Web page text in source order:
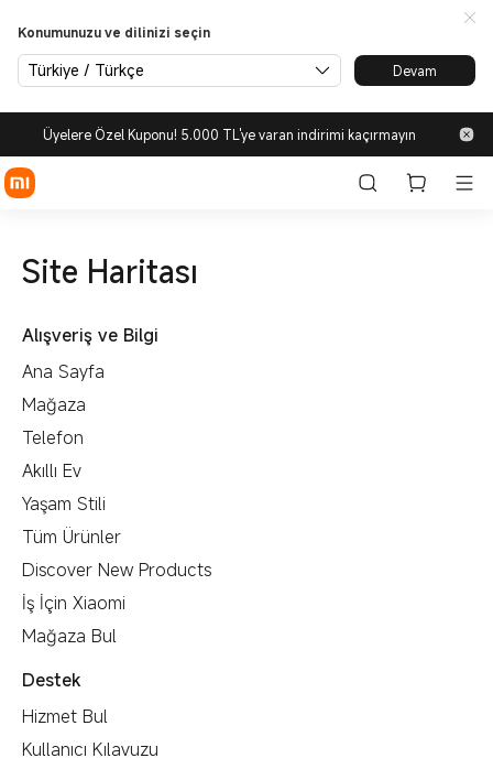
Konumunuzu ve dilinizi seçin
Türkiye / Türkçe Devam
Üyelere Özel Kuponu! 5.000 TL'ye varan indirimi kaçırmayın
Site Haritası
Alışveriş ve Bilgi
Ana Sayfa
Mağaza
Telefon
Akıllı Ev
Yaşam Stili
Tüm Ürünler
Discover New Products
İş İçin Xiaomi
Mağaza Bul
Destek
Hizmet Bul
Kullanıcı Kılavuzu